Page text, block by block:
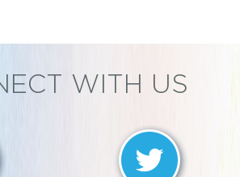
WITH US